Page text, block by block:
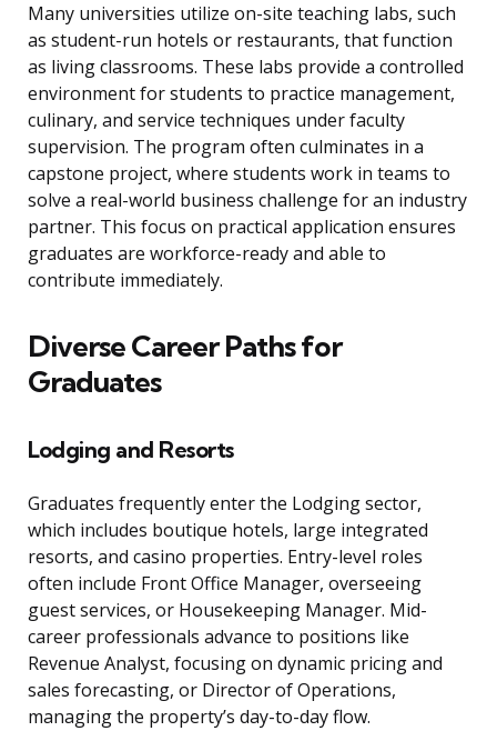
Many universities utilize on-site teaching labs, such
as student-run hotels or restaurants, that function
as living classrooms. These labs provide a controlled
environment for students to practice management,
culinary, and service techniques under faculty
supervision. The program often culminates in a
capstone project, where students work in teams to
solve a real-world business challenge for an industry
partner. This focus on practical application ensures
graduates are workforce-ready and able to
contribute immediately.
Diverse Career Paths for
Graduates
Lodging and Resorts
Graduates frequently enter the Lodging sector,
which includes boutique hotels, large integrated
resorts, and casino properties. Entry-level roles
often include Front Office Manager, overseeing
guest services, or Housekeeping Manager. Mid-
career professionals advance to positions like
Revenue Analyst, focusing on dynamic pricing and
sales forecasting, or Director of Operations,
managing the property’s day-to-day flow.